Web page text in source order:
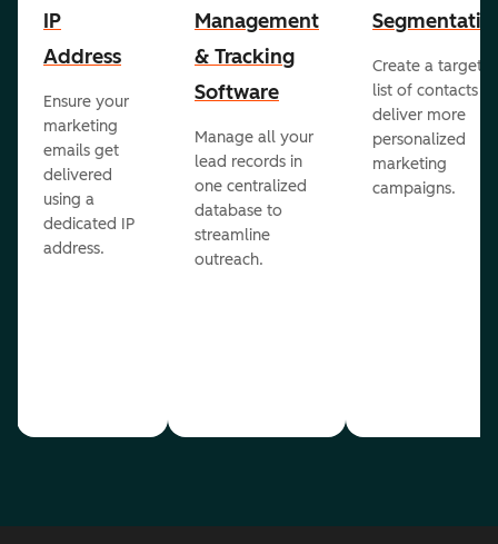
IP
Address
Ensure your
marketing
emails get
delivered
using a
dedicated IP
address.
Management
& Tracking
Software
Manage all your
lead records in
one centralized
database to
streamline
outreach.
Create a
list of contacts to
deliver more
personalized
marketing
campaigns.